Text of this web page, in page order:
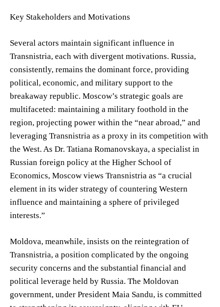
Key Stakeholders and Motivations
Several actors maintain significant influence in
Transnistria, each with divergent motivations. Russia,
consistently, remains the dominant force, providing
political, economic, and military support to the
breakaway republic. Moscow’s strategic goals are
multifaceted: maintaining a military foothold in the
region, projecting power within the “near abroad,” and
leveraging Transnistria as a proxy in its competition with
the West. As Dr. Tatiana Romanovskaya, a specialist in
Russian foreign policy at the Higher School of
Economics, Moscow views Transnistria as “a crucial
element in its wider strategy of countering Western
influence and maintaining a sphere of privileged
interests.”
Moldova, meanwhile, insists on the reintegration of
Transnistria, a position complicated by the ongoing
security concerns and the substantial financial and
political leverage held by Russia. The Moldovan
government, under President Maia Sandu, is committed